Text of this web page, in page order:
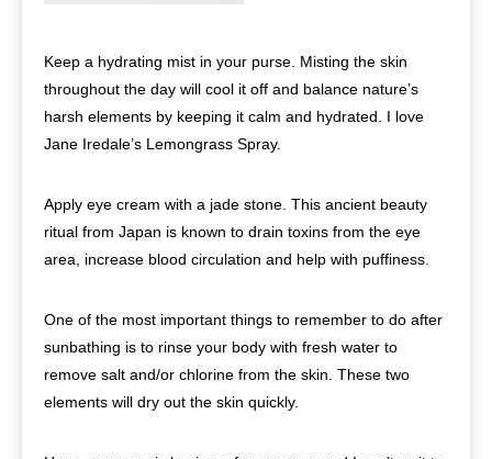
Keep a hydrating mist in your purse. Misting the skin
throughout the day will cool it off and balance nature’s
harsh elements by keeping it calm and hydrated. I love
Jane Iredale’s Lemongrass Spray.
Apply eye cream with a jade stone. This ancient beauty
ritual from Japan is known to drain toxins from the eye
area, increase blood circulation and help with puffiness.
One of the most important things to remember to do after
sunbathing is to rinse your body with fresh water to
remove salt and/or chlorine from the skin. These two
elements will dry out the skin quickly.